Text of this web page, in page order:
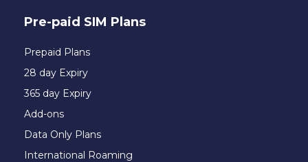
Pre-paid SIM Plans
Prepaid Plans
28 day Expiry
365 day Expiry
Add-ons
Data Only Plans
International Roaming